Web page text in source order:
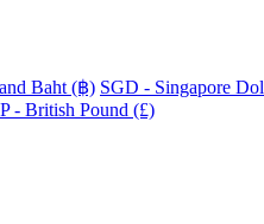
Baht (฿) SGD - Singapore
- British Pound (£)